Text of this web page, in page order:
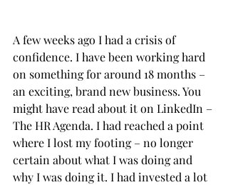
A few weeks ago I had a crisis of
confidence. I have been working hard
on something for around 18 months –
an exciting, brand new business. You
might have read about it on LinkedIn –
The HR Agenda. I had reached a point
where I lost my footing – no longer
certain about what I was doing and
why I was doing it. I had invested a lot